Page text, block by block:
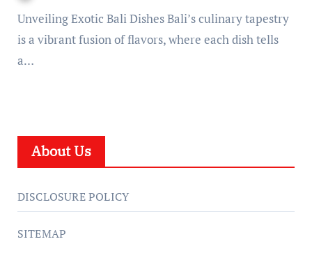
Unveiling Exotic Bali Dishes Bali’s culinary tapestry
is a vibrant fusion of flavors, where each dish tells
a…
About Us
DISCLOSURE POLICY
SITEMAP